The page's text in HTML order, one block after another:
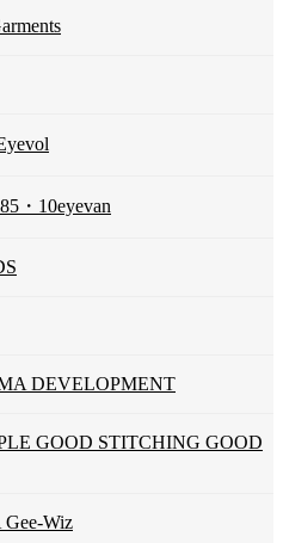
・10eyevan
DEVELOPMENT
GOOD STITCHING GOOD
Wiz